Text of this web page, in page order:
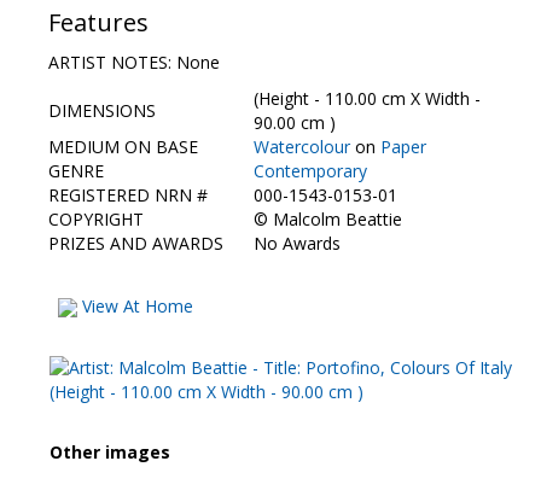
Galleries
HBAS Login
Features
ARTIST NOTES: None
DIMENSIONS
(Height - 110.00 cm X Width -
90.00 cm )
MEDIUM ON BASE
Watercolouron Paper
GENRE
Contemporary
REGISTERED NRN #
000-1543-0153-01
COPYRIGHT
© Malcolm Beattie
PRIZES AND AWARDS
No Awards
View At Home
Other images